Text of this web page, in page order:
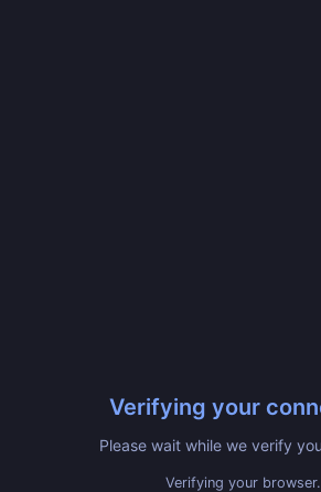
Verifying your
Please wait while we verify
Verifying your